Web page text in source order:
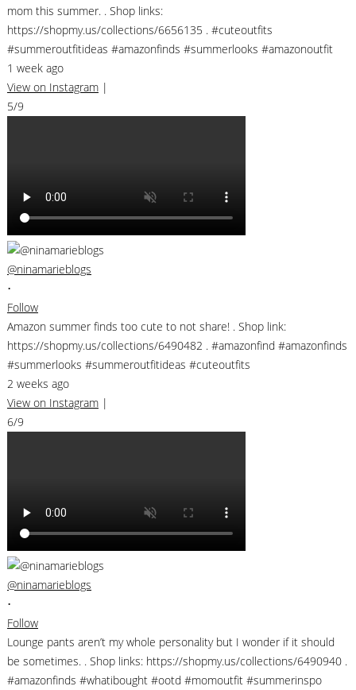
mom this summer. . Shop links:
https://shopmy.us/collections/6656135 . #cuteoutfits
#summeroutfitideas #amazonfinds #summerlooks #amazonoutfit
1 week ago
View on Instagram |
5/9
@ninamarieblogs
•
Follow
Amazon summer finds too cute to not share! . Shop link:
https://shopmy.us/collections/6490482 . #amazonfind #amazonfinds
#summerlooks #summeroutfitideas #cuteoutfits
2 weeks ago
View on Instagram |
6/9
@ninamarieblogs
•
Follow
Lounge pants aren’t my whole personality but I wonder if it should
be sometimes. . Shop links: https://shopmy.us/collections/6490940 .
#amazonfinds #whatibought #ootd #momoutfit #summerinspo